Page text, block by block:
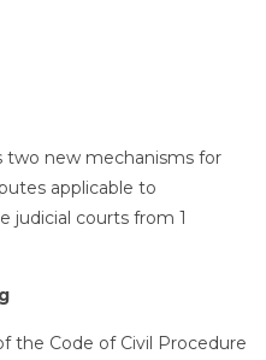
two new mechanisms for
applicable to
judicial courts from 1
the Code of Civil Procedure